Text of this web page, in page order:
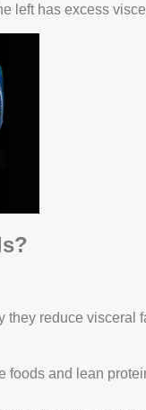
left has excess
reduce visceral
foods and lean